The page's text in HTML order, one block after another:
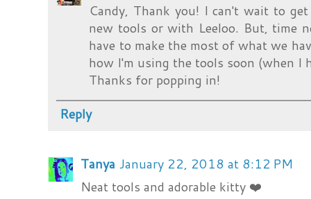
Candy, Thank you! I can't wait to
new tools or with Leeloo. But, time
have to make the most of what we
how I'm using the tools soon (when I
Thanks for popping in!
Reply
Tanya January 22, 2018 at 8:12 PM
Neat tools and adorable kitty ❤️